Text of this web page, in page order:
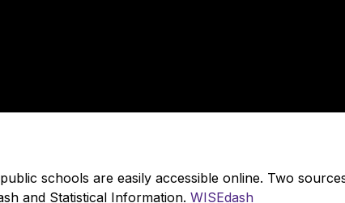
schools are easily accessible online. Two
and Statistical Information. WISEdash